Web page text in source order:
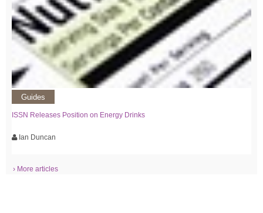
Guides
ISSN Releases Position on Energy Drinks
Ian Duncan
› More articles